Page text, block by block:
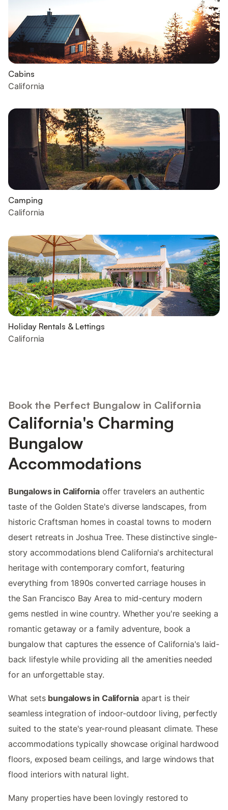
Cabins
California
Camping
California
Holiday Rentals & Lettings
California
Book the Perfect Bungalow in California
California's Charming
Bungalow
Accommodations
Bungalows in Californiaoffer travelers an authentic
taste of the Golden State's diverse landscapes, from
historic Craftsman homes in coastal towns to modern
desert retreats in Joshua Tree. These distinctive single-
story accommodations blend California's architectural
heritage with contemporary comfort, featuring
everything from 1890s converted carriage houses in
the San Francisco Bay Area to mid-century modern
gems nestled in wine country. Whether you're seeking a
romantic getaway or a family adventure, book a
bungalow that captures the essence of California's laid-
back lifestyle while providing all the amenities needed
for an unforgettable stay.
What sets bungalows in California apart is their
seamless integration of indoor-outdoor living, perfectly
suited to the state's year-round pleasant climate. These
accommodations typically showcase original hardwood
floors, exposed beam ceilings, and large windows that
flood interiors with natural light.
Many properties have been lovingly restored to